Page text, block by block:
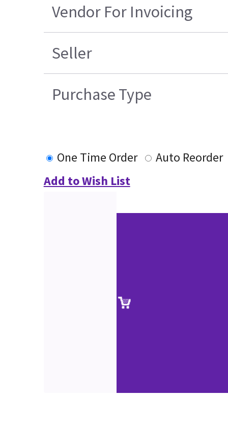
Vendor For Invoicing
Seller
Purchase Type
One Time Order
Auto Reorder
Add to Wish List